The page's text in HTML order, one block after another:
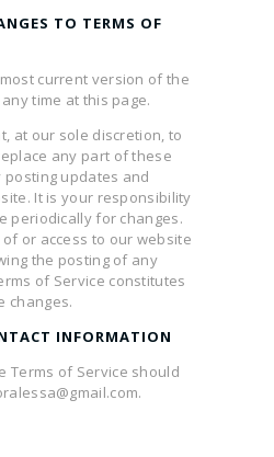
TO TERMS OF
current version of the
time at this page.
at our sole discretion, to
any part of these
posting updates and
It is your responsibility
periodically for changes.
or access to our website
the posting of any
of Service constitutes
changes.
INFORMATION
Terms of Service should